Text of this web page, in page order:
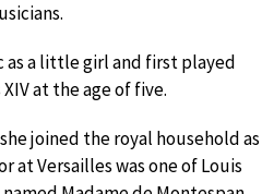
as a little girl and first played
at the age of five.
joined the royal household as
at Versailles was one of Louis